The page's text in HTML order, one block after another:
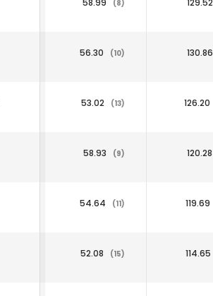
(8)
56.30 (10) 130.86
53.02 (13) 126.20
58.93 (9) 120.28
54.64 (11) 119.69
52.08 (15) 114.65